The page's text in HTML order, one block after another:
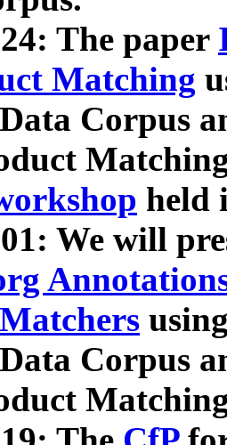
The paper
Matching
Corpus
held
We will
Corpus